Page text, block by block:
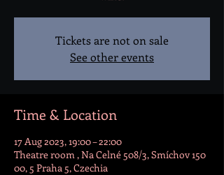
Tickets are not on sale
See other events
Time & Location
17 Aug 2023, 19:00 – 22:00
Theatre room , Na Celné 508/3, Smíchov 150
00, 5 Praha 5, Czechia